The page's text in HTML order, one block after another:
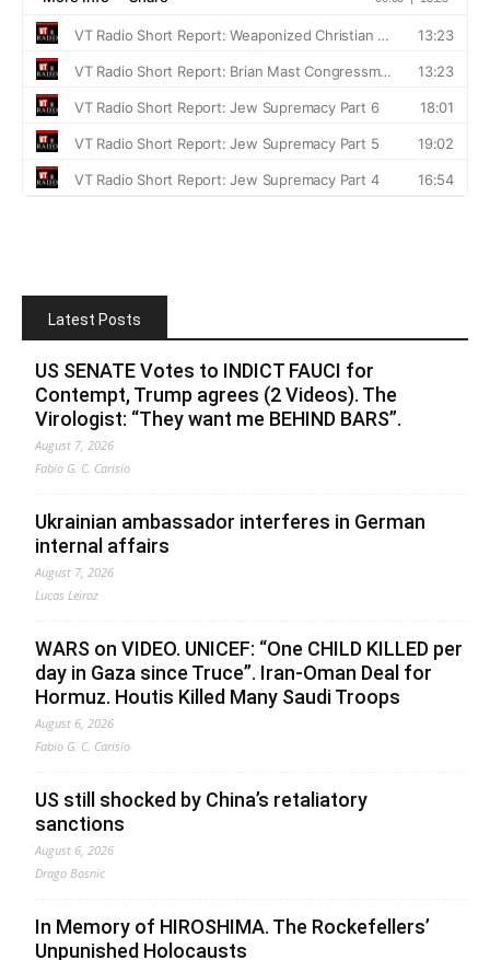
Latest Posts
US SENATE Votes to INDICT FAUCI for
Contempt, Trump agrees (2 Videos). The
Virologist: “They want me BEHIND BARS”.
August 7, 2026
Fabio G. C. Carisio
Ukrainian ambassador interferes in German
internal affairs
August 7, 2026
Lucas Leiroz
WARS on VIDEO. UNICEF: “One CHILD KILLED per
day in Gaza since Truce”. Iran-Oman Deal for
Hormuz. Houtis Killed Many Saudi Troops
August 6, 2026
Fabio G. C. Carisio
US still shocked by China’s retaliatory
sanctions
August 6, 2026
Drago Bosnic
In Memory of HIROSHIMA. The Rockefellers’
Unpunished Holocausts